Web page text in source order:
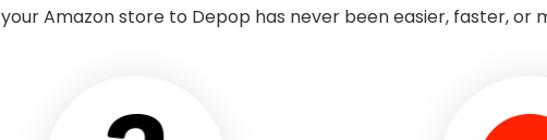
your Amazon store to Depop has never been easier, faster, or